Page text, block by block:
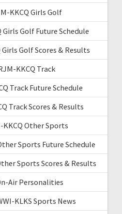
KKCQ Girls Golf
Girls Golf Future Schedule
Golf Scores & Results
KKCQ Track
Track Future Schedule
Track Scores & Results
KKCQ Other Sports
Sports Future Schedule
Sports Scores & Results
Air Personalities
KLKS Sports News